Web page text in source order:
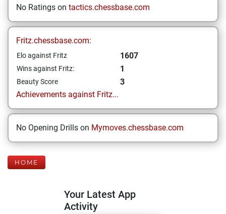
No Ratings on tactics.chessbase.com
Fritz.chessbase.com:
Elo against Fritz 1607
Wins against Fritz: 1
Beauty Score
3
Achievements against Fritz...
No Opening Drills on Mymoves.chessbase.com
HOME
Your Latest App
Activity